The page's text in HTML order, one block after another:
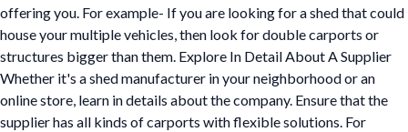
offering you. For example- If you are looking for a shed that could
house your multiple vehicles, then look for double carports or
structures bigger than them. Explore In Detail About A Supplier
Whether it's a shed manufacturer in your neighborhood or an
online store, learn in details about the company. Ensure that the
supplier has all kinds of carports with flexible solutions. For